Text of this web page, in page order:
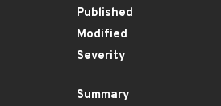
Published
Modified
Severity
Summary